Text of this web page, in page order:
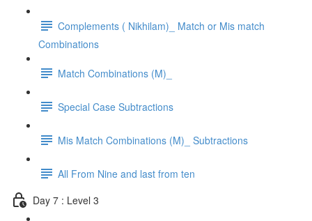
Complements ( Nikhilam)_ Match or Mis match
Combinations
Match Combinations (M)_
Special Case Subtractions
Mis Match Combinations (M)_ Subtractions
All From Nine and last from ten
Day 7 : Level 3